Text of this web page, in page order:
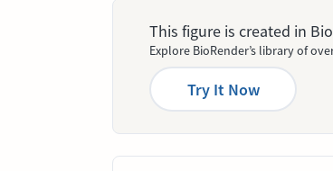
This figure is created in
Explore BioRender’s library of
Try It Now